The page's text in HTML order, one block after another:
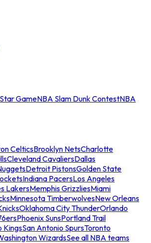
GameNBA Slam Dunk ContestNBA
CelticsBrooklyn NetsCharlotte
Cleveland CavaliersDallas
Detroit PistonsGolden State
Indiana PacersLos Angeles
LakersMemphis GrizzliesMiami
Minnesota TimberwolvesNew Orleans
Oklahoma City ThunderOrlando
Phoenix SunsPortland Trail
KingsSan Antonio SpursToronto
WizardsSee all NBA teams